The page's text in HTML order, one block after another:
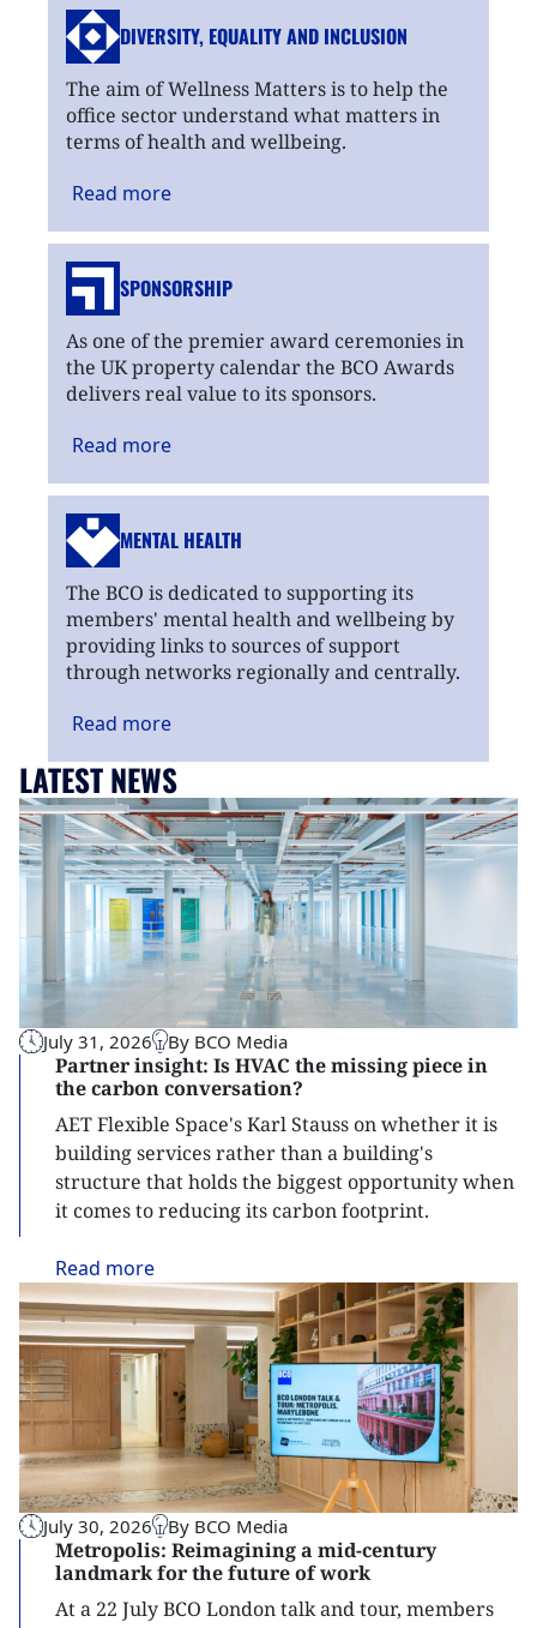
DIVERSITY, EQUALITYAND INCLUSION
The aim of Wellness Matters is to help the
office sector understand what matters in
terms of health and wellbeing.
Read more
SPONSORSHIP
As one of the premier award ceremonies in
the UK property calendar the BCO Awards
delivers real value to its sponsors.
Read more
MENTAL HEALTH
The BCO is dedicated to supporting its
members' mental health and wellbeing by
providing links to sources of support
through networks regionally and centrally.
Read more
LATEST NEWS
July 31, 2026 By BCO Media
Partner insight: Is HVAC the missing piece in
the carbon conversation?
AET Flexible Space's Karl Stauss on whether it is
building services rather than a building's
structure that holds the biggest opportunity when
it comes to reducing its carbon footprint.
Read more
July 30, 2026 By BCO Media
Metropolis: Reimagining a mid-century
landmark for the future of work
At a 22 July BCO London talk and tour, members